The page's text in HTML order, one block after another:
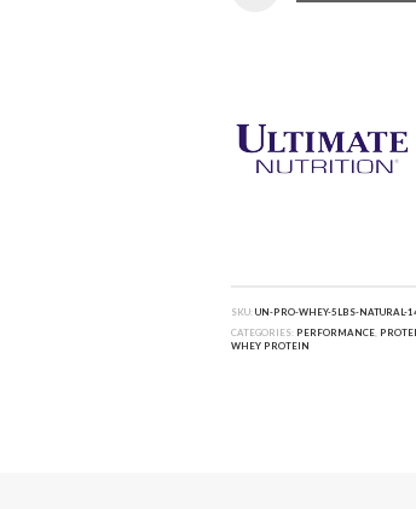
SKU: UN-PRO-WHEY-5LBS-NATURAL-
CATEGORIES: PERFORMANCE,
WHEY PROTEIN